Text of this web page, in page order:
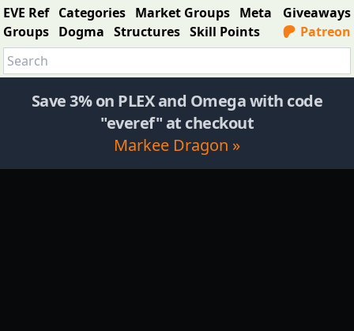
EVE Ref Categories Market Groups Meta
Groups Dogma Structures Skill Points
Giveaways
Patreon
Save 3% on PLEX and Omega with code
"everef" at checkout
Markee Dragon »